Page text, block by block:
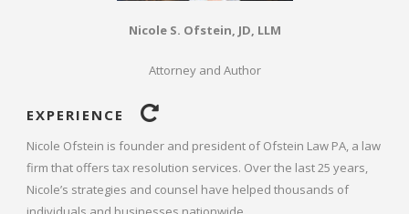
Nicole S. Ofstein, JD, LLM
Attorney and Author
EXPERIENCE
Nicole Ofstein is founder and president of Ofstein Law PA, a law
firm that offers tax resolution services. Over the last 25 years,
Nicole’s strategies and counsel have helped thousands of